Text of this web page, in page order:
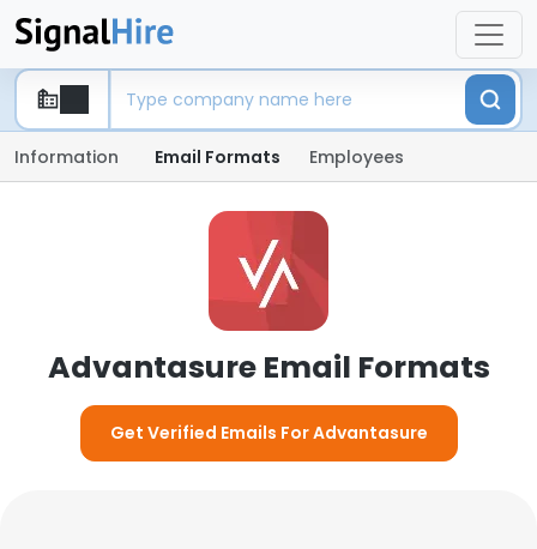
Information Email Formats Employees
Advantasure Email Formats
Get Verified Emails For Advantasure